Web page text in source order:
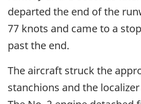
departed the end of the
77 knots and came to a
past the end.
The aircraft struck the
stanchions and the